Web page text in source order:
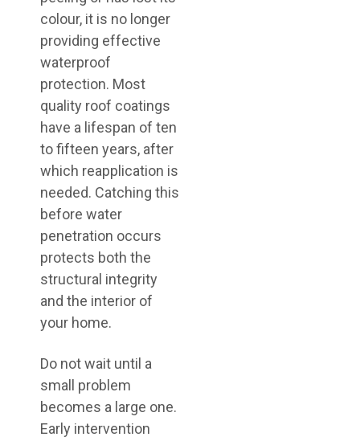
colour, it is no longer
providing effective
waterproof
protection. Most
quality roof coatings
have a lifespan of ten
to fifteen years, after
which reapplication is
needed. Catching this
before water
penetration occurs
protects both the
structural integrity
and the interior of
your home.
Do not wait until a
small problem
becomes a large one.
Early intervention